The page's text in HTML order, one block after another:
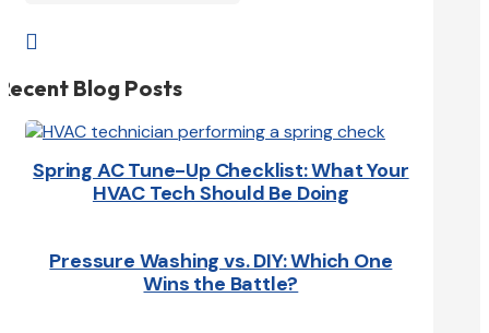

Blog Posts
Spring AC Tune-Up Checklist: What Your
HVAC Tech Should Be Doing
Pressure Washing vs. DIY: Which One
Wins the Battle?